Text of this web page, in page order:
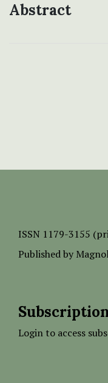
Abstract
ISSN 1179-3155
Published by
Login to access